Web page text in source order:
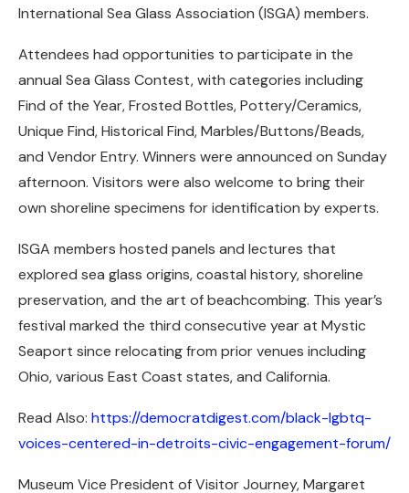
International Sea Glass Association (ISGA) members.
Attendees had opportunities to participate in the
annual Sea Glass Contest, with categories including
Find of the Year, Frosted Bottles, Pottery/Ceramics,
Unique Find, Historical Find, Marbles/Buttons/Beads,
and Vendor Entry. Winners were announced on Sunday
afternoon. Visitors were also welcome to bring their
own shoreline specimens for identification by experts.
ISGA members hosted panels and lectures that
explored sea glass origins, coastal history, shoreline
preservation, and the art of beachcombing. This year’s
festival marked the third consecutive year at Mystic
Seaport since relocating from prior venues including
Ohio, various East Coast states, and California.
Read Also: https://democratdigest.com/black-lgbtq-
voices-centered-in-detroits-civic-engagement-forum/
Museum Vice President of Visitor Journey, Margaret